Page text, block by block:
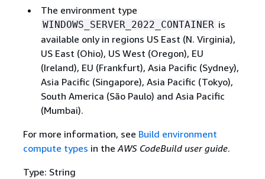
The environment type
WINDOWS_SERVER_2022_CONTAINER is
available only in regions US East (N. Virginia),
US East (Ohio), US West (Oregon), EU
(Ireland), EU (Frankfurt), Asia Pacific (Sydney),
Asia Pacific (Singapore), Asia Pacific (Tokyo),
South America (São Paulo) and Asia Pacific
(Mumbai).
For more information, see Build environment
compute types in theAWS CodeBuild user guide.
Type: String